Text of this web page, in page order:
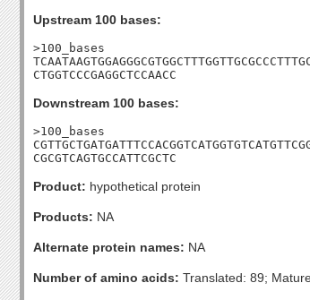
Upstream 100 bases:
>100_bases
CTGGTCCCGAGGCTCCAACC
Downstream 100 bases:
>100_bases
CGCGTCAGTGCCATTCGCTC
Product: hypothetical protein
Products: NA
Alternate protein names: NA
Number of amino acids: Translated: 89;